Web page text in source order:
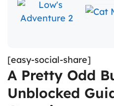
[easy-social-share]
A Pretty Odd
Unblocked